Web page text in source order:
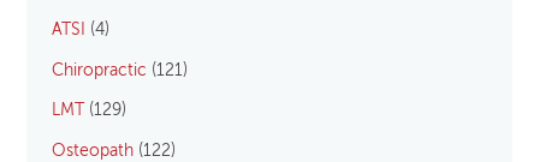
ATSI (4)
Chiropractic (121)
LMT (129)
Osteopath (122)